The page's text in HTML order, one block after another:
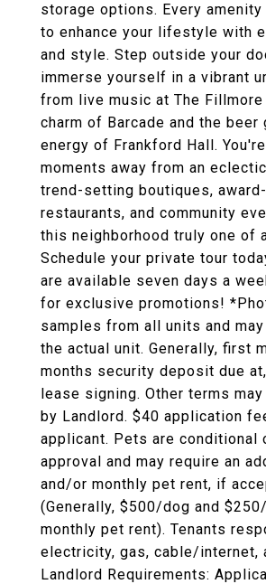
storage options. Every
to enhance your lifestyle with
and style. Step outside your
immerse yourself in a vibrant
from live music at The
charm of Barcade and the beer
energy of Frankford Hall.
moments away from an
trend-setting boutiques,
restaurants, and community
this neighborhood truly one of
Schedule your private tour
are available seven days a
for exclusive promotions!
samples from all units and
the actual unit. Generally, first
months security deposit due
lease signing. Other terms
by Landlord. $40 application
applicant. Pets are conditional
approval and may require an
and/or monthly pet rent, if
(Generally, $500/dog and
monthly pet rent). Tenants
electricity, gas, cable/internet,
Landlord Requirements: